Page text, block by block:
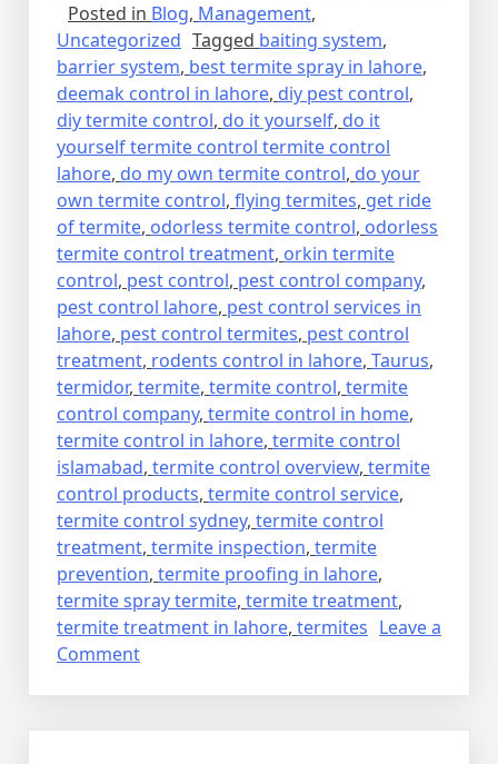
Posted in Blog, Management,
Uncategorized Tagged baiting system,
barrier system, best termite spray in lahore,
deemak control in lahore, diy pest control,
diy termite control, do it yourself, do it
yourself termite control termite control
lahore, do my own termite control, do your
own termite control, flying termites, get ride
of termite, odorless termite control, odorless
termite control treatment, orkin termite
control, pest control, pest control company,
pest control lahore, pest control services in
lahore, pest control termites, pest control
treatment, rodents control in lahore, Taurus,
termidor, termite, termite control, termite
control company, termite control in home,
termite control in lahore, termite control
islamabad, termite control overview, termite
control products, termite control service,
termite control sydney, termite control
treatment, termite inspection, termite
prevention, termite proofing in lahore,
termite spray termite, termite treatment,
termite treatment in lahore, termites Leave a
Commenton